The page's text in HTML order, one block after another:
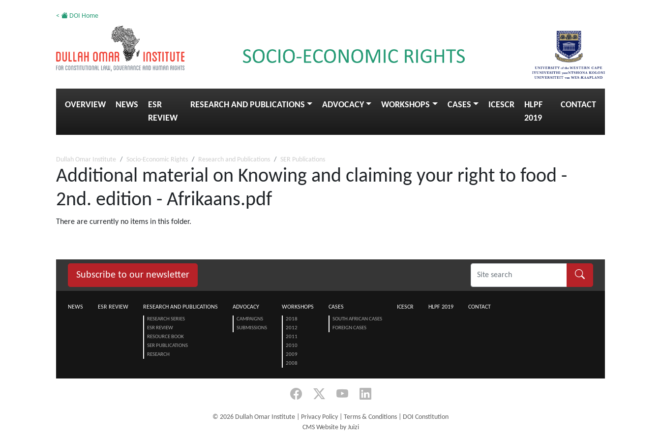
< DOI Home
OVERVIEW NEWS
ESR
REVIEW
RESEARCH AND PUBLICATIONS ADVOCACY WORKSHOPS CASES ICESCR
HLPF
2019
CONTACT
Dullah Omar Institute Socio-Economic Rights Research and Publications SER Publications
Additional material on Knowing and claiming your right to food -
2nd. edition - Afrikaans.pdf
There are currently no items in this folder.
Subscribe to our newsletter
NEWS ESR REVIEW RESEARCH AND PUBLICATIONS
RESEARCH SERIES
ESR REVIEW
RESOURCE BOOK
SER PUBLICATIONS
RESEARCH
ADVOCACY
CAMPAIGNS
SUBMISSIONS
WORKSHOPS
2018
2012
2011
2010
2009
2008
CASES
SOUTH AFRICAN CASES
FOREIGN CASES
ICESCR HLPF 2019 CONTACT
© 2026 Dullah Omar Institute | Privacy Policy Terms & Conditions
DOI Constitution
CMS Website by Juizi